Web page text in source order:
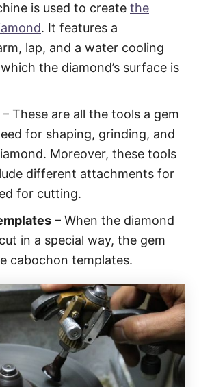
is used to create the
. It features a
lap, and a water cooling
the diamond’s surface is
– These are all the tools a gem
for shaping, grinding, and
Moreover, these tools
different attachments for
for cutting.
– When the diamond
in a special way, the gem
cabochon templates.